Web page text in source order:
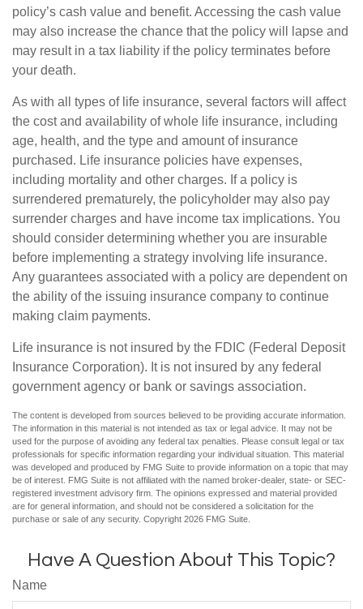
policy’s cash value and benefit. Accessing the cash value
may also increase the chance that the policy will lapse and
may result in a tax liability if the policy terminates before
your death.
As with all types of life insurance, several factors will affect
the cost and availability of whole life insurance, including
age, health, and the type and amount of insurance
purchased. Life insurance policies have expenses,
including mortality and other charges. If a policy is
surrendered prematurely, the policyholder may also pay
surrender charges and have income tax implications. You
should consider determining whether you are insurable
before implementing a strategy involving life insurance.
Any guarantees associated with a policy are dependent on
the ability of the issuing insurance company to continue
making claim payments.
Life insurance is not insured by the FDIC (Federal Deposit
Insurance Corporation). It is not insured by any federal
government agency or bank or savings association.
The content is developed from sources believed to be providing accurate information.
The information in this material is not intended as tax or legal advice. It may not be
used for the purpose of avoiding any federal tax penalties. Please consult legal or tax
professionals for specific information regarding your individual situation. This material
was developed and produced by FMG Suite to provide information on a topic that may
be of interest. FMG Suite is not affiliated with the named broker-dealer, state- or SEC-
registered investment advisory firm. The opinions expressed and material provided
are for general information, and should not be considered a solicitation for the
purchase or sale of any security. Copyright 2026 FMG Suite.
Have A Question About This Topic?
Name